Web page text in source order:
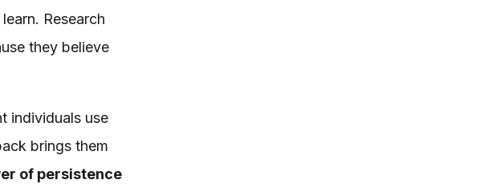
Research
they believe
individuals use
brings them
of persistence